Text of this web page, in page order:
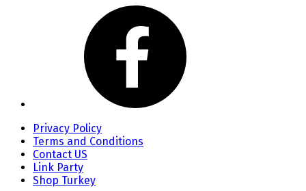
Privacy Policy
Terms and Conditions
Contact US
Link Party
Shop Turkey